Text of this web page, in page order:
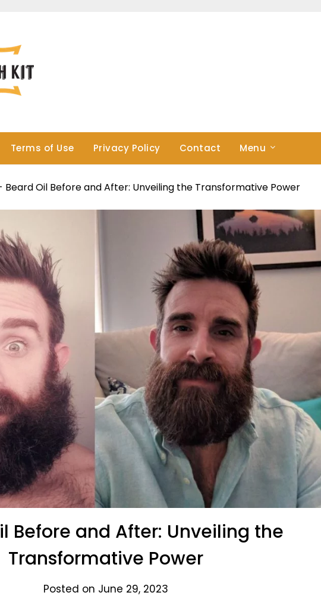
Terms of Use Privacy Policy Contact Menu
Beard Oil Before and After: Unveiling the Transformative Power
Before and After: Unveiling the
Transformative Power
Posted on June 29, 2023